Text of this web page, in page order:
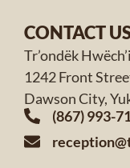
CONTACT
Tr’ondëk
1242 Front
Dawson City,
(867) 993-